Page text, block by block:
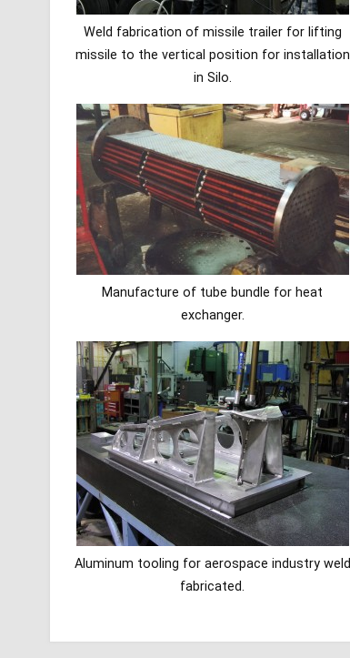
Weld fabrication of missile trailer for lifting
missile to the vertical position for installation
in Silo.
Manufacture of tube bundle for heat
exchanger.
Aluminum tooling for aerospace industry weld
fabricated.